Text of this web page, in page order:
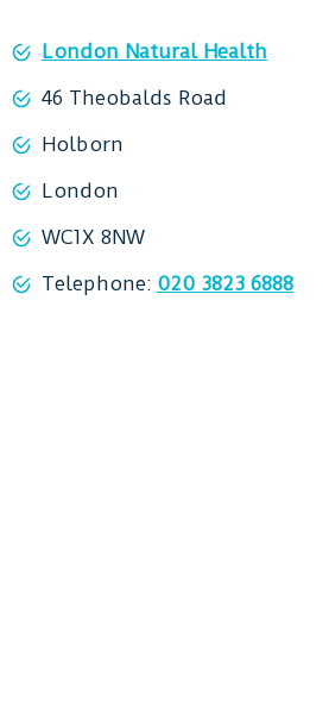
London Natural Health
46 Theobalds Road
Holborn
London
WC1X 8NW
Telephone: 020 3823 6888